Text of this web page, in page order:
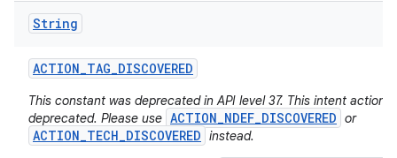
String
ACTION_TAG_DISCOVERED
This constant was deprecated in API level 37. This intent action is
deprecated. Please use ACTION_NDEF_DISCOVERED or
ACTION_TECH_DISCOVERED instead.